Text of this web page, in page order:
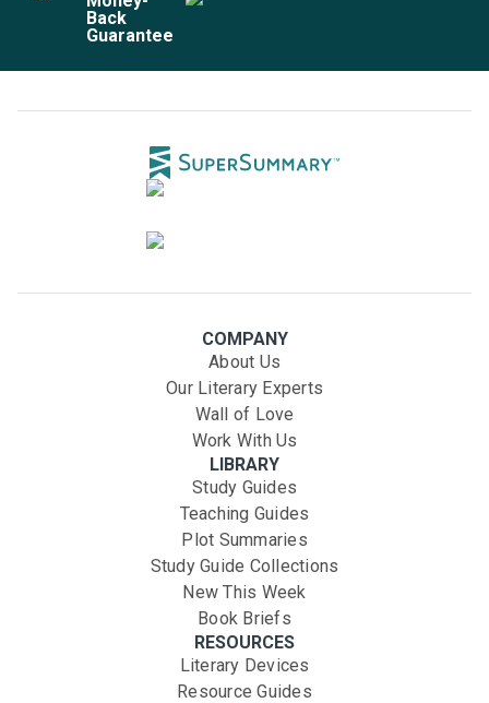
Back
Guarantee
COMPANY
About Us
Our Literary Experts
Wall of Love
Work With Us
LIBRARY
Study Guides
Teaching Guides
Plot Summaries
Study Guide Collections
New This Week
Book Briefs
RESOURCES
Literary Devices
Resource Guides